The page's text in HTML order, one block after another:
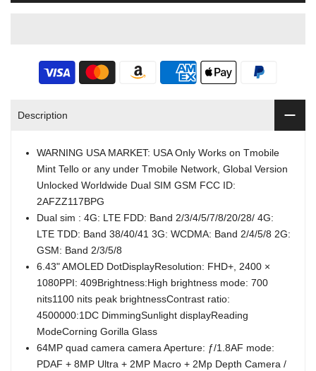
Description
WARNING USA MARKET: USA Only Works on Tmobile
Mint Tello or any under Tmobile Network, Global Version
Unlocked Worldwide Dual SIM GSM FCC ID:
2AFZZ117BPG
Dual sim : 4G: LTE FDD: Band 2/3/4/5/7/8/20/28/ 4G:
LTE TDD: Band 38/40/41 3G: WCDMA: Band 2/4/5/8 2G:
GSM: Band 2/3/5/8
6.43" AMOLED DotDisplayResolution: FHD+, 2400 ×
1080PPI: 409Brightness:High brightness mode: 700
nits1100 nits peak brightnessContrast ratio:
4500000:1DC DimmingSunlight displayReading
ModeCorning Gorilla Glass
64MP quad camera camera Aperture: ƒ/1.8AF mode:
PDAF + 8MP Ultra + 2MP Macro + 2Mp Depth Camera /